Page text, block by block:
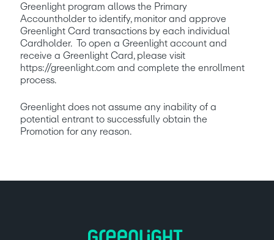
Greenlight program allows the Primary
Accountholder to identify, monitor and approve
Greenlight Card transactions by each individual
Cardholder.  To open a Greenlight account and
receive a Greenlight Card, please visit
https://greenlight.com and complete the enrollment
process.
Greenlight does not assume any inability of a
potential entrant to successfully obtain the
Promotion for any reason.